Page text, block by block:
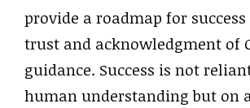
provide a roadmap for
trust and acknowledgment of
guidance. Success is not
human understanding but on